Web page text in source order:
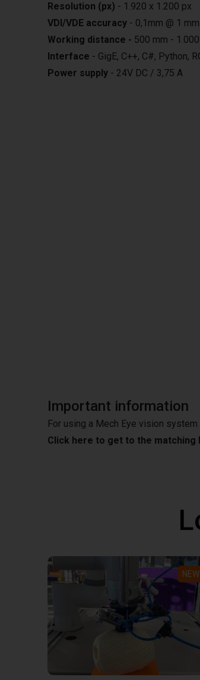
Resolution (px) - 1.920 x 1.200 px
VDI/VDE accuracy - 0,1mm @ 1 mm
Working distance - 500 mm -
Interface - GigE, C++, C#, Python,
Power supply - 24V DC / 3,75 A
Important information
For using a Mech Eye vision system
Click here to get to the matching
NEW